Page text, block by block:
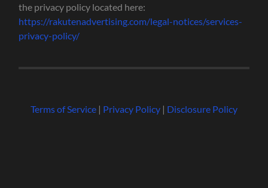
the privacy policy located here:
https://rakutenadvertising.com/legal-notices/services-
privacy-policy/
Terms of Service| Privacy Policy| Disclosure Policy